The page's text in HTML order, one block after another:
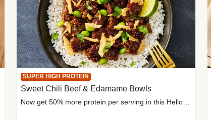
SUPER HIGH PROTEIN
Sweet Chili Beef & Edamame Bowls